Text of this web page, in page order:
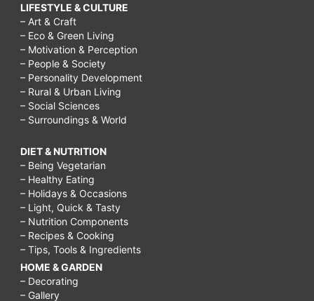
LIFESTYLE & CULTURE
– Art & Craft
– Eco & Green Living
– Motivation & Perception
– People & Society
– Personality Development
– Rural & Urban Living
– Social Sciences
– Surroundings & World
DIET & NUTRITION
– Being Vegetarian
– Healthy Eating
– Holidays & Occasions
– Light, Quick & Tasty
– Nutrition Components
– Recipes & Cooking
– Tips, Tools & Ingredients
HOME & GARDEN
– Decorating
– Gallery